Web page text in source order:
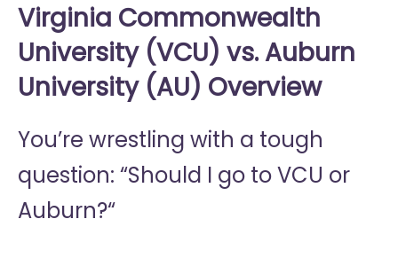
Virginia Commonwealth
University (VCU) vs. Auburn
University (AU) Overview
You’re wrestling with a tough
question: “Should I go toVCU or
Auburn?“